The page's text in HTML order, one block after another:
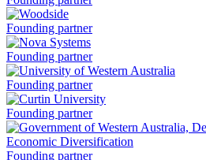
is
a
Woodside
is
a
Founding partner
Nova
Systems
is
a
Founding partner
University
of
Western
Australia
is
a
Founding partner
Curtin
University
is
a
Founding partner
Government
Founding partner